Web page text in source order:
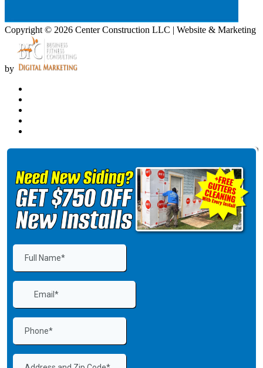
Copyright © 2026 Center Construction LLC | Website & Marketing
by